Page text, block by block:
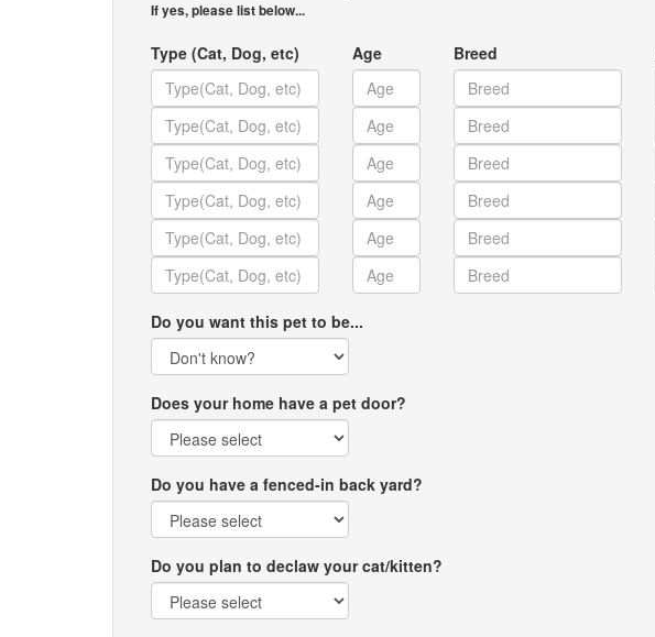
If yes, please list below...
Type (Cat, Dog, etc) Age Breed
Do you want this pet to be...
Does your home have a pet door?
Do you have a fenced-in back yard?
Do you plan to declaw your cat/kitten?